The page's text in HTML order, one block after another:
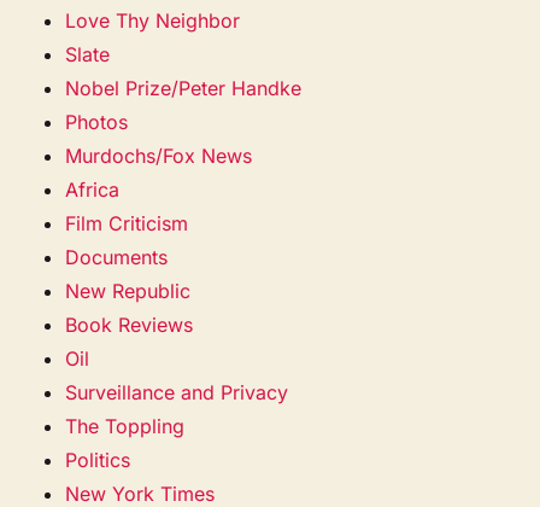
Love Thy Neighbor
Slate
Nobel Prize/Peter Handke
Photos
Murdochs/Fox News
Africa
Film Criticism
Documents
New Republic
Book Reviews
Oil
Surveillance and Privacy
The Toppling
Politics
New York Times